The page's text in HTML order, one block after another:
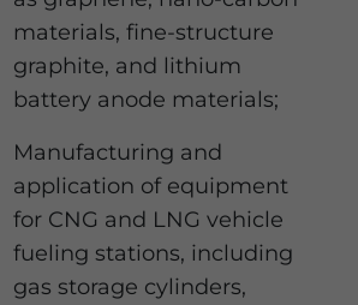
materials, fine-structure
graphite, and lithium
battery anode materials;
Manufacturing and
application of equipment
for CNG and LNG vehicle
fueling stations, including
gas storage cylinders,